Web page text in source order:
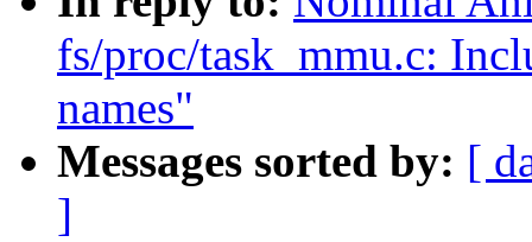
fs/proc/task_mmu.c:
names"
Messages sorted by: [
]